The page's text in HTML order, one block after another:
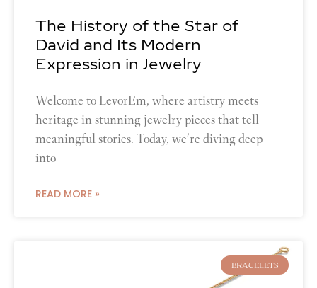
The History of the Star of
David and Its Modern
Expression in Jewelry
Welcome to LevorEm, where artistry meets
heritage in stunning jewelry pieces that tell
meaningful stories. Today, we’re diving deep
into
READ MORE »
BRACELETS